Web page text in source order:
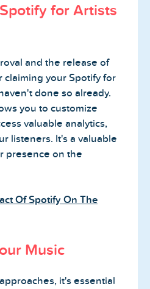
for Artists
and the release of
claiming your Spotify for
done so already.
you to customize
valuable analytics,
listeners. It's a valuable
presence on the
Of Spotify On The
Music
it's essential